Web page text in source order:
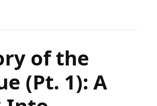
of the
(Pt. 1): A